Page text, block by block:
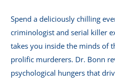
Spend a deliciously chilling
criminologist and serial killer
takes you inside the minds of
prolific murderers. Dr. Bonn
psychological hungers that